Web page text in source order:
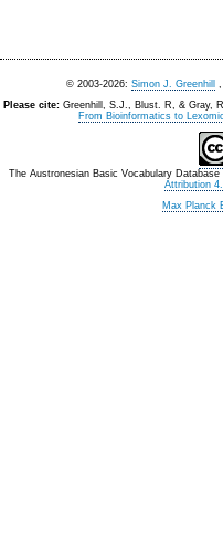
© 2003-2026: Simon J. Greenhill ,
Please cite: Greenhill, S.J., Blust. R, & Gray,
From Bioinformatics to
The Austronesian Basic Vocabulary Database
Attribution
Max Planck